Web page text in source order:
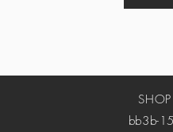
SHOP
bb3b-